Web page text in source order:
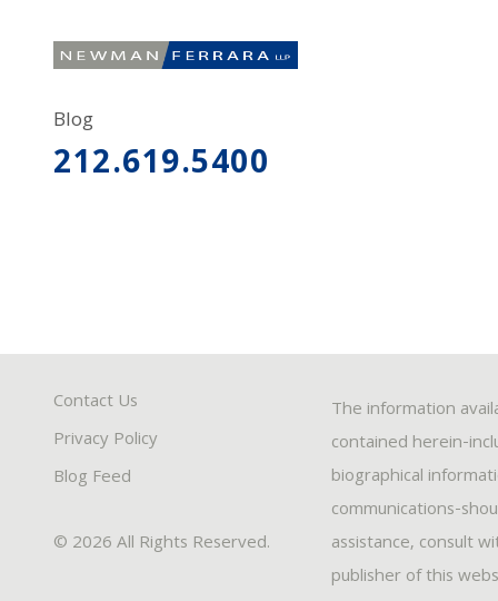
Blog
212.619.5400
Contact Us
Privacy Policy
Blog Feed
© 2026 All Rights Reserved.
The information
contained herein-
biographical
communications-
assistance, consult
publisher of this